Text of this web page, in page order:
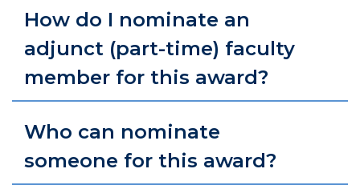
How do I nominate an
adjunct (part-time) faculty
member for this award?
Who can nominate
someone for this award?